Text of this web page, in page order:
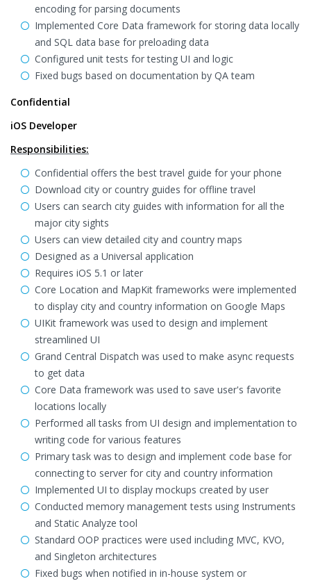
encoding for parsing documents
Implemented Core Data framework for storing data locally
and SQL data base for preloading data
Configured unit tests for testing UI and logic
Fixed bugs based on documentation by QA team
Confidential
iOS Developer
Responsibilities:
Confidential offers the best travel guide for your phone
Download city or country guides for offline travel
Users can search city guides with information for all the
major city sights
Users can view detailed city and country maps
Designed as a Universal application
Requires iOS 5.1 or later
Core Location and MapKit frameworks were implemented
to display city and country information on Google Maps
UIKit framework was used to design and implement
streamlined UI
Grand Central Dispatch was used to make async requests
to get data
Core Data framework was used to save user's favorite
locations locally
Performed all tasks from UI design and implementation to
writing code for various features
Primary task was to design and implement code base for
connecting to server for city and country information
Implemented UI to display mockups created by user
Conducted memory management tests using Instruments
and Static Analyze tool
Standard OOP practices were used including MVC, KVO,
and Singleton architectures
Fixed bugs when notified in in-house system or